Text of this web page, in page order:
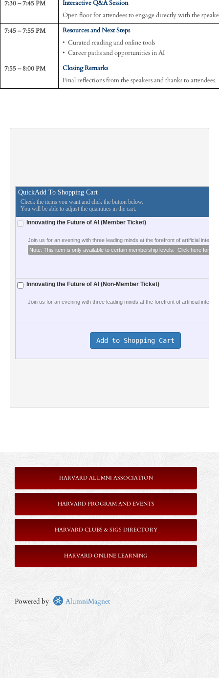
7:30 – 7:45 PM Interactive Q&A Session
Open floor for attendees to engage directly with the
7:45 – 7:55 PM
Resources and Next Steps
• Curated reading and online tools
• Career paths and opportunities in AI
7:55 – 8:00 PM
Closing Remarks
Final reflections from the speakers and thanks to attendees.
QuickAdd To Shopping Cart
Check the items you want and click the button below.
You will be able to adjust the quantities in the cart.
Innovating the Future of AI (Member Ticket)
Join us for an evening with three leading minds at the forefront of artificial
Note: This item is only available to certain membership levels.  Click here for
Innovating the Future of AI (Non-Member Ticket)
Join us for an evening with three leading minds at the forefront of artificial
HARVARD ALUMNI ASSOCIATION
HARVARD PROGRAM AND EVENTS
HARVARD CLUBS & SIGS DIRECTORY
HARVARD ONLINE LEARNING
Powered by AlumniMagnet